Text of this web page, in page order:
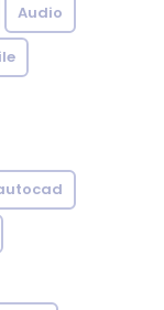
Audio